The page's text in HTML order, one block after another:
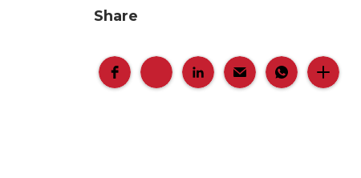
Share